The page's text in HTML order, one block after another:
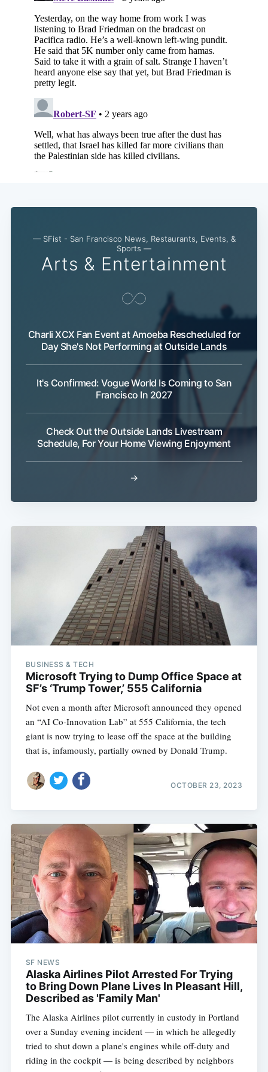
— SFist - San Francisco News, Restaurants, Events, &
Sports —
Arts & Entertainment
Charli XCX Fan Event at Amoeba Rescheduled for
Day She's Not Performing at Outside Lands
It's Confirmed: Vogue World Is Coming to San
Francisco In 2027
Check Out the Outside Lands Livestream
Schedule, For Your Home Viewing Enjoyment
→
BUSINESS & TECH
Microsoft Trying to Dump Office Space at
SF’s ‘Trump Tower,’ 555 California
Not even a month after Microsoft announced they opened
an “AI Co-Innovation Lab” at 555 California, the tech
giant is now trying to lease off the space at the building
that is, infamously, partially owned by Donald Trump.
OCTOBER 23, 2023
SF NEWS
Alaska Airlines Pilot Arrested For Trying
to Bring Down Plane Lives In Pleasant Hill,
Described as 'Family Man'
The Alaska Airlines pilot currently in custody in Portland
over a Sunday evening incident — in which he allegedly
tried to shut down a plane's engines while off-duty and
riding in the cockpit — is being described by neighbors